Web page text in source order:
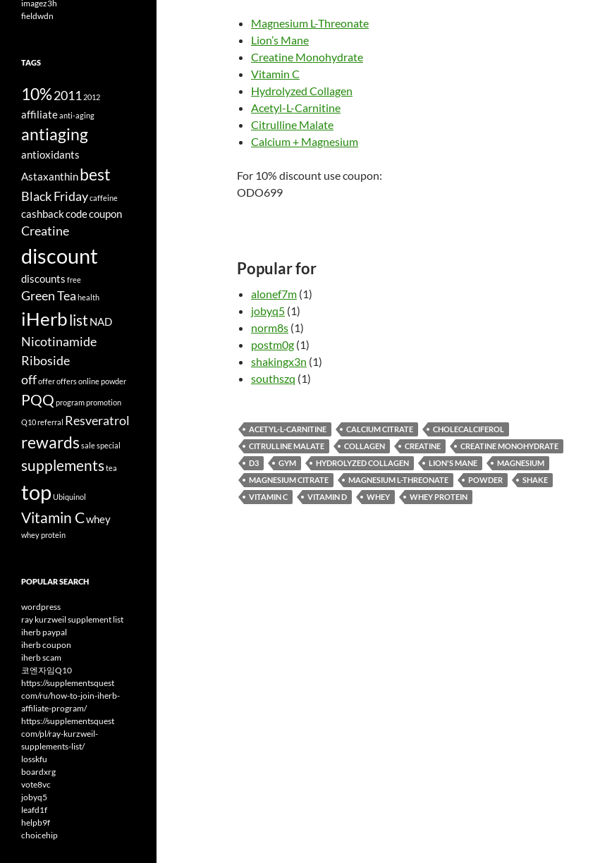
Magnesium L-Threonate
Lion’s Mane
Creatine Monohydrate
Vitamin C
Hydrolyzed Collagen
Acetyl-L-Carnitine
Citrulline Malate
Calcium + Magnesium
For 10% discount use coupon:
ODO699
Popular for
alonef7m (1)
jobyq5 (1)
norm8s (1)
postm0g (1)
shakingx3n (1)
southszq (1)
ACETYL-L-CARNITINE CALCIUM CITRATE
CHOLECALCIFEROL
CITRULLINE MALATE
COLLAGEN CREATINE
CREATINE MONOHYDRATE
D3
GYM HYDROLYZED COLLAGEN LION'S MANE
MAGNESIUM
MAGNESIUM CITRATE
MAGNESIUM L-THREONATE POWDER
SHAKE
VITAMIN C
VITAMIN D WHEY WHEY PROTEIN
imagez3h
fieldwdn
TAGS
10%2011 2012
affiliateanti-aging
antiaging
antioxidants
Astaxanthinbest
Black Fridaycaffeine
cashbackcodecoupon
Creatine
discount
discounts free
Green Tea health
iHerblist NAD
Nicotinamide
Riboside
offofferoffersonlinepowder
PQQ programpromotion
Q10referral Resveratrol
rewards salespecial
supplementstea
top Ubiquinol
Vitamin Cwhey
whey protein
POPULAR SEARCH
wordpress
ray kurzweil supplement list
iherb paypal
iherb coupon
iherb scam
코엔자임Q10
https://supplementsquest
com/ru/how-to-join-iherb-
affiliate-program/
https://supplementsquest
com/pl/ray-kurzweil-
supplements-list/
losskfu
boardxrg
vote8vc
jobyq5
leafd1f
helpb9f
choicehip